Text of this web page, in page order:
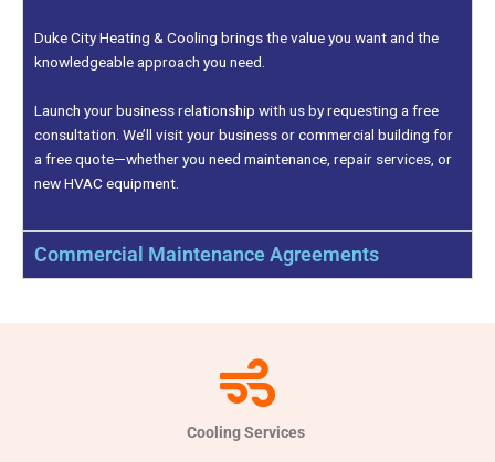
Duke City Heating & Cooling brings the value you want and the
knowledgeable approach you need.
Launch your business relationship with us by requesting a free
consultation. We’ll visit your business or commercial building for
a free quote—whether you need maintenance, repair services, or
new HVAC equipment.
Commercial Maintenance Agreements
Cooling Services